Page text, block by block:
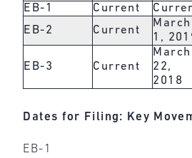
EB-1 Current
EB-2
Current
March
1,
EB-3 Current
March
22,
2018
Dates for Filing: Key
EB-1